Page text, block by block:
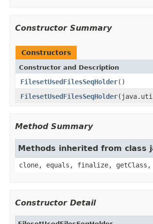
Constructor Summary
Constructors
Constructor and Description
FilesetUsedFilesSeqHolder()
FilesetUsedFilesSeqHolder
Method Summary
Methods inherited from class
clone, equals, finalize,
Constructor Detail